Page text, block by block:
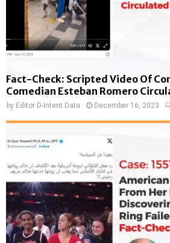
Fact-Check: Scripted Video Of
Comedian Esteban Romero
by Editor D-Intent Data December 16, 2023